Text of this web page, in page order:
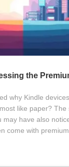
the
why Kindle
like paper? The
may have also
come with